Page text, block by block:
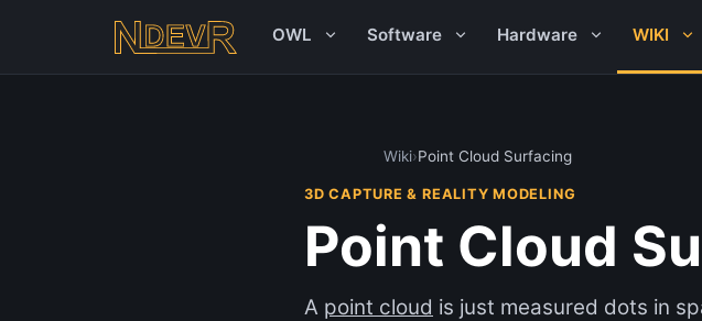
OWL Software Hardware WIKI
Wiki›Point Cloud Surfacing
3D CAPTURE & REALITY MODELING
Point Cloud
A point cloud is just measured dots in